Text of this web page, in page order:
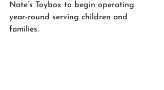
Nate’s Toybox to begin operating
year-round serving children and
families.